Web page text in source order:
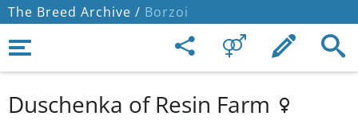
The Breed Archive / Borzoi
Duschenka of Resin Farm